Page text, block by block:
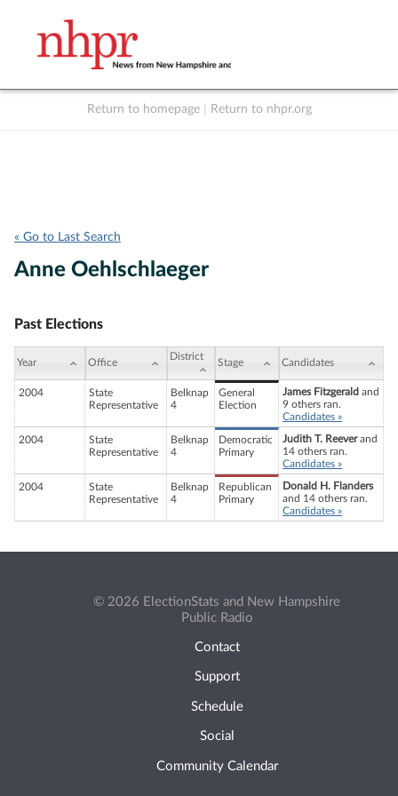
Return to homepage Return to nhpr.org
« Go to Last Search
Anne Oehlschlaeger
Past Elections
Year Office
District
Stage Candidates
2004
State
Representative
Belknap
4
General
Election
James Fitzgerald and
9 others ran.
Candidates »
2004
State
Representative
Belknap
4
Democratic
Primary
Judith T. Reeverand
14 others ran.
Candidates »
2004
State
Representative
Belknap
4
Republican
Primary
Donald H. Flanders
and 14 others ran.
Candidates »
© 2026 ElectionStats and New Hampshire
Public Radio
Contact
Support
Schedule
Social
Community Calendar